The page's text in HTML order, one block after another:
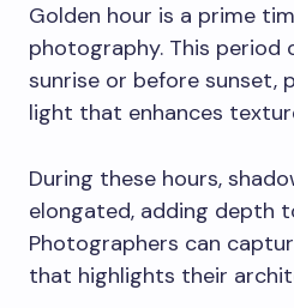
Golden hour is a prime
photography. This
sunrise or before sunset,
light that enhances
During these hours,
elongated, adding depth
Photographers can
that highlights their